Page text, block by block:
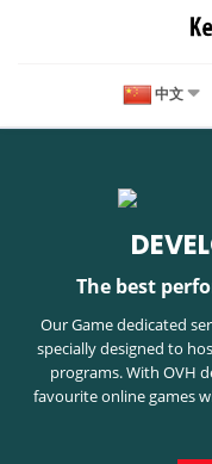
中文
The best
Our Game dedicated
specially designed to
programs. With OVH
favourite online games